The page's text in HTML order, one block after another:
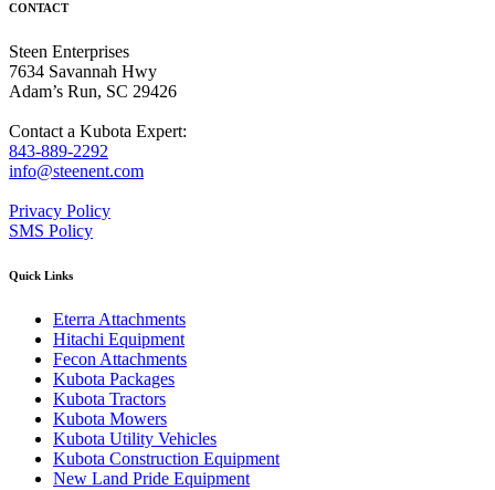
CONTACT
Steen Enterprises
7634 Savannah Hwy
Adam’s Run, SC 29426
Contact a Kubota Expert:
843-889-2292
info@steenent.com
Privacy Policy
SMS Policy
Quick Links
Eterra Attachments
Hitachi Equipment
Fecon Attachments
Kubota Packages
Kubota Tractors
Kubota Mowers
Kubota Utility Vehicles
Kubota Construction Equipment
New Land Pride Equipment